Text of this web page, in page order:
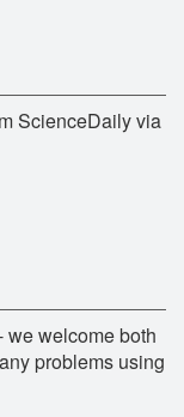
ScienceDaily via
we welcome both
problems using